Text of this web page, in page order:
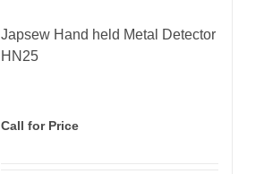
Japsew Hand held Metal Detector
HN25
Call for Price